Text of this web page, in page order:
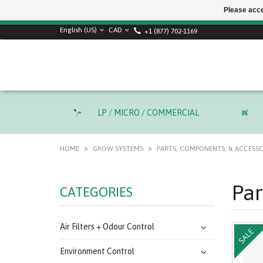
English (US) CAD +1 (877) 702-1169
LP / MICRO / COMMERCIAL
HOME GROW SYSTEMS PARTS, COMPONENTS, &
CATEGORIES
Air Filters + Odour Control
Environment Control
SALE
Please
SUMMER SALE!